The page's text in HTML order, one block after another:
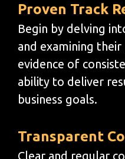
Proven Track
Begin by delving
and examining
evidence of
ability to deliver
business goals.
Transparent
Clear and regular